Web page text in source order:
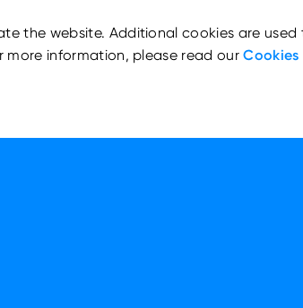
the website. Additional cookies are
more information, please read ourCookies